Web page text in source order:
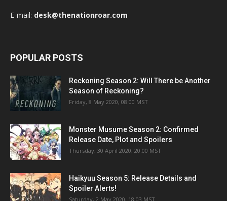
E-mail: desk@thenationroar.com
POPULAR POSTS
Reckoning Season 2: Will There be Another
Season of Reckoning?
Friday, 8 May 2020, 08:00 MST
Monster Musume Season 2: Confirmed
Release Date, Plot and Spoilers
Thursday, 30 April 2020, 20:00 MST
Haikyuu Season 5: Release Details and
Spoiler Alerts!
Saturday, 2 May 2020, 18:03 MST